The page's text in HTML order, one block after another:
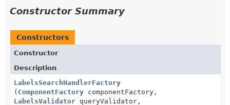
Constructor Summary
Constructors
Constructor
Description
LabelsSearchHandlerFactory
( ComponentFactory componentFactory,
LabelsValidator queryValidator,